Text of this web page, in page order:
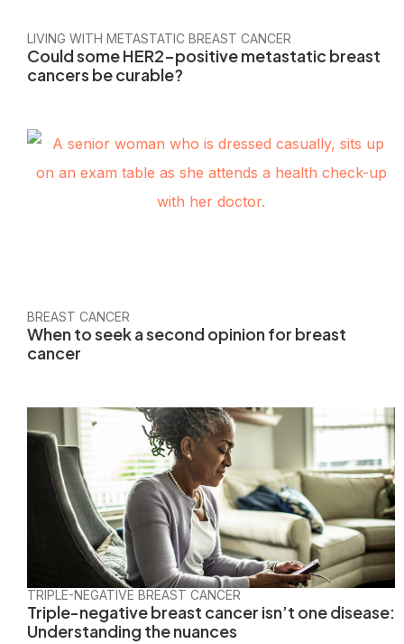
LIVING WITH METASTATIC BREAST CANCER
Could some HER2-positive metastatic breast
cancers be curable?
BREAST CANCER
When to seek a second opinion for breast
cancer
TRIPLE-NEGATIVE BREAST CANCER
Triple-negative breast cancer isn’t one disease:
Understanding the nuances